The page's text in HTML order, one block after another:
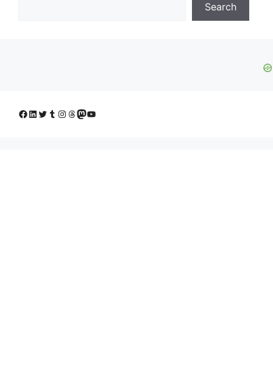
Search
Facebook
LinkedIn
Twitter
Tumblr
Instagram
Threads
Mastodon
YouTube